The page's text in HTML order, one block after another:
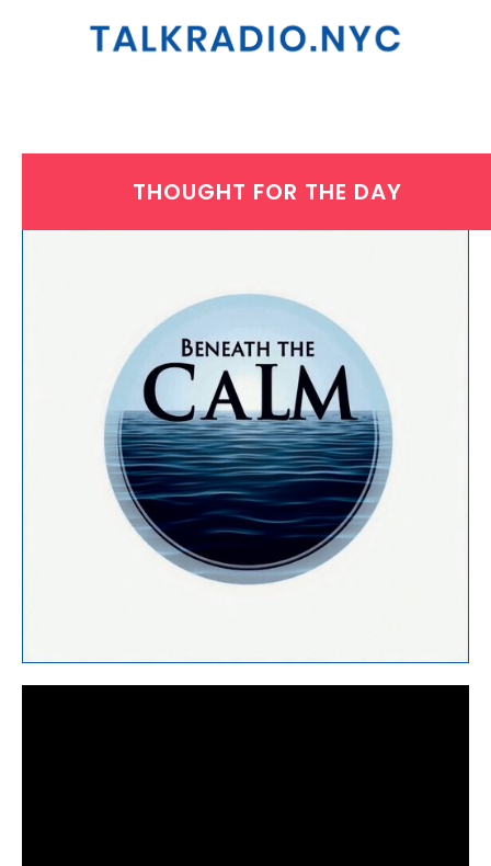
THOUGHT FOR THE DAY
WEDNESDAY, NOVEMBER 12, 2025